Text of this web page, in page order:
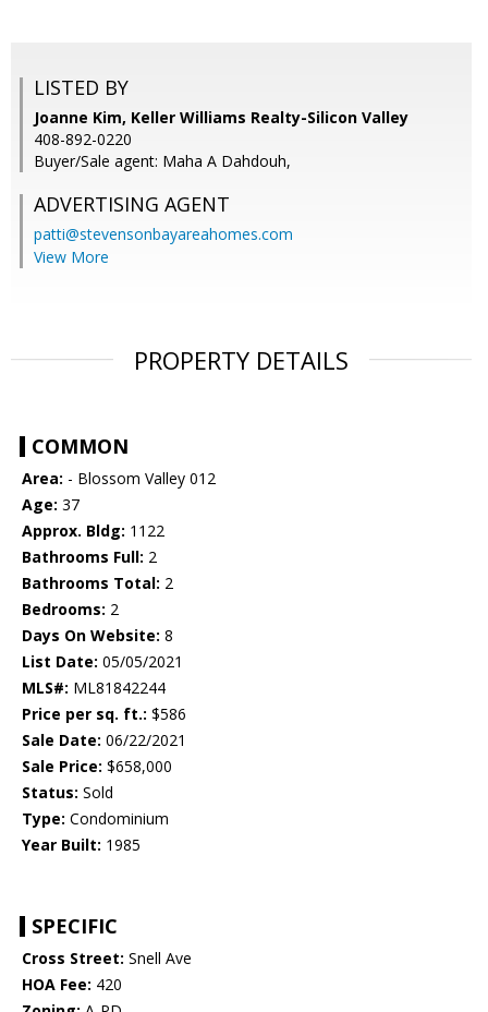
LISTED BY
Joanne Kim, Keller Williams Realty-Silicon Valley
408-892-0220
Buyer/Sale agent: Maha A Dahdouh,
ADVERTISING AGENT
patti@stevensonbayareahomes.com
View More
PROPERTY DETAILS
COMMON
Area: - Blossom Valley 012
Age: 37
Approx. Bldg: 1122
Bathrooms Full: 2
Bathrooms Total: 2
Bedrooms: 2
Days On Website: 8
List Date: 05/05/2021
MLS#: ML81842244
Price per sq. ft.: $586
Sale Date: 06/22/2021
Sale Price: $658,000
Status: Sold
Type: Condominium
Year Built: 1985
SPECIFIC
Cross Street: Snell Ave
HOA Fee: 420